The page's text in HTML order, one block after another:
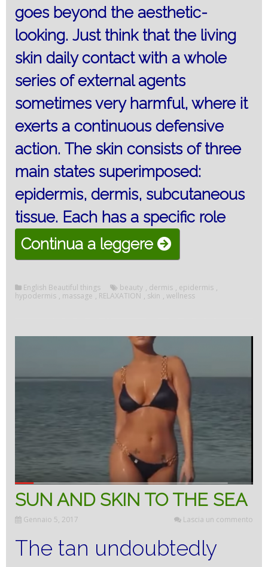
goes beyond the aesthetic-
looking. Just think that the living
skin daily contact with a whole
series of external agents
sometimes very harmful, where it
exerts a continuous defensive
action. The skin consists of three
main states superimposed:
epidermis, dermis, subcutaneous
tissue. Each has a specific role
Continua a leggere “The
skin
of
body’s
front
door”
English Beautiful things beauty , dermis , epidermis ,
hypodermis , massage , RELAXATION , skin , wellness
SUN AND SKIN TO THE SEA
Gennaio 5, 2017 Lascia un commento
The tan undoubtedly